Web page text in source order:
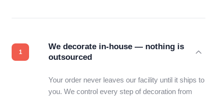
We decorate in-house — nothing is
outsourced
Your order never leaves our facility until it ships to
you. We control every step of decoration from